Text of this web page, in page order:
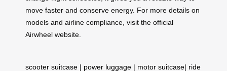
move faster and conserve energy. For more details on
models and airline compliance, visit the official
Airwheel website.
scooter suitcase | power luggage | motor suitcase| ride